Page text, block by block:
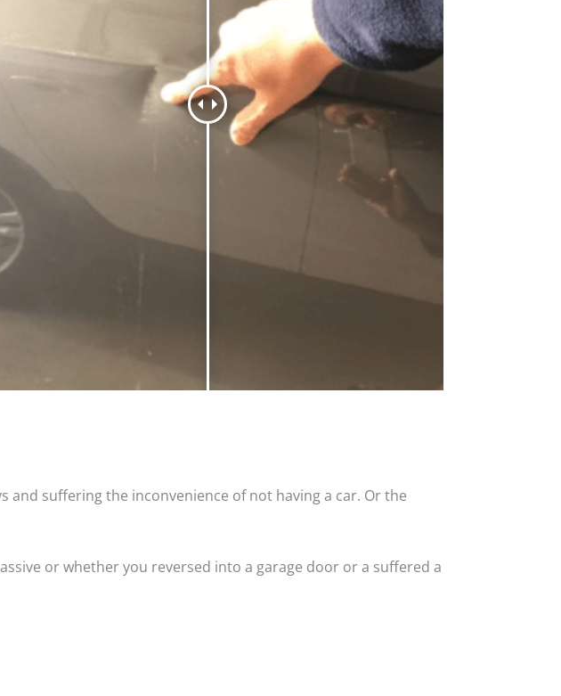
and suffering the inconvenience of not having a car. Or the
or whether you reversed into a garage door or a suffered a